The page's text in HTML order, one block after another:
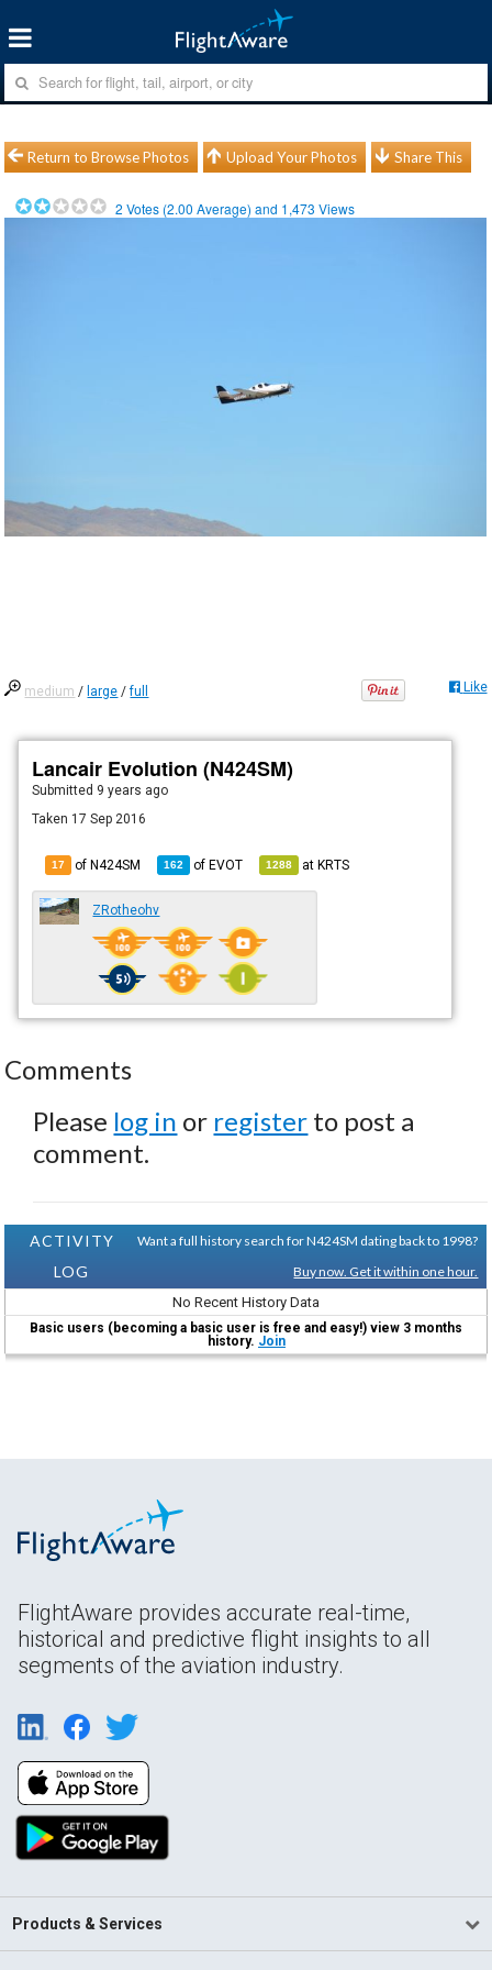
Return to Browse Photos Upload Your Photos Share This
2 Votes (2.00 Average) and 1,473 Views
medium / large /full Like
Lancair Evolution (N424SM)
Submitted 9 years ago
Taken 17 Sep 2016
17 of N424SM 162 ofEVOT 1288 atKRTS
ZRotheohv
Comments
Please log in or register to post a
comment.
ACTIVITY
LOG
Want a full history search for N424SM dating back to 1998?
Buy now. Get it within one hour.
No Recent History Data
Basic users (becoming a basic user is free and easy!) view 3 months
history. Join
FlightAware provides accurate real-time,
historical and predictive flight insights to all
segments of the aviation industry.
Products & Services